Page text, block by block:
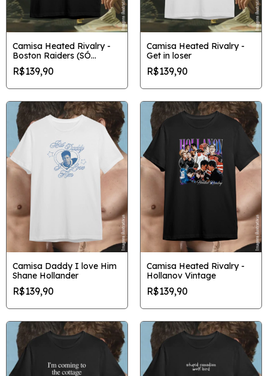
Camisa Heated Rivalry -
Boston Raiders (SÓ
FRENTE)
R$139,90
Camisa Heated Rivalry -
Get in loser
R$139,90
Camisa Daddy I love Him
Shane Hollander
R$139,90
Camisa Heated Rivalry -
Hollanov Vintage
R$139,90